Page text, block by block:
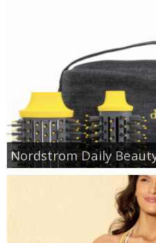
Nordstrom Daily